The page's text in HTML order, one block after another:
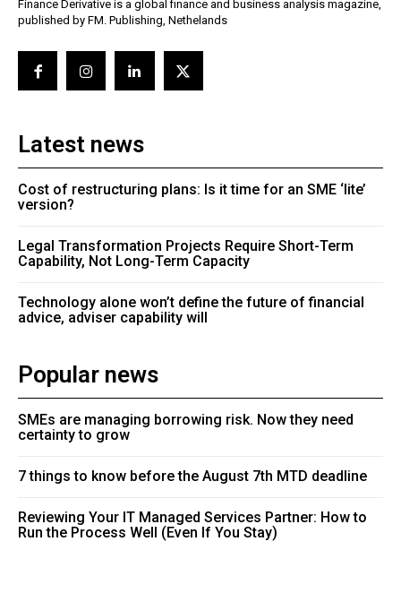
Finance Derivative is a global finance and business analysis magazine,
published by FM. Publishing, Nethelands
Latest news
Cost of restructuring plans: Is it time for an SME ‘lite’
version?
Legal Transformation Projects Require Short-Term
Capability, Not Long-Term Capacity
Technology alone won’t define the future of financial
advice, adviser capability will
Popular news
SMEs are managing borrowing risk. Now they need
certainty to grow
7 things to know before the August 7th MTD deadline
Reviewing Your IT Managed Services Partner: How to
Run the Process Well (Even If You Stay)